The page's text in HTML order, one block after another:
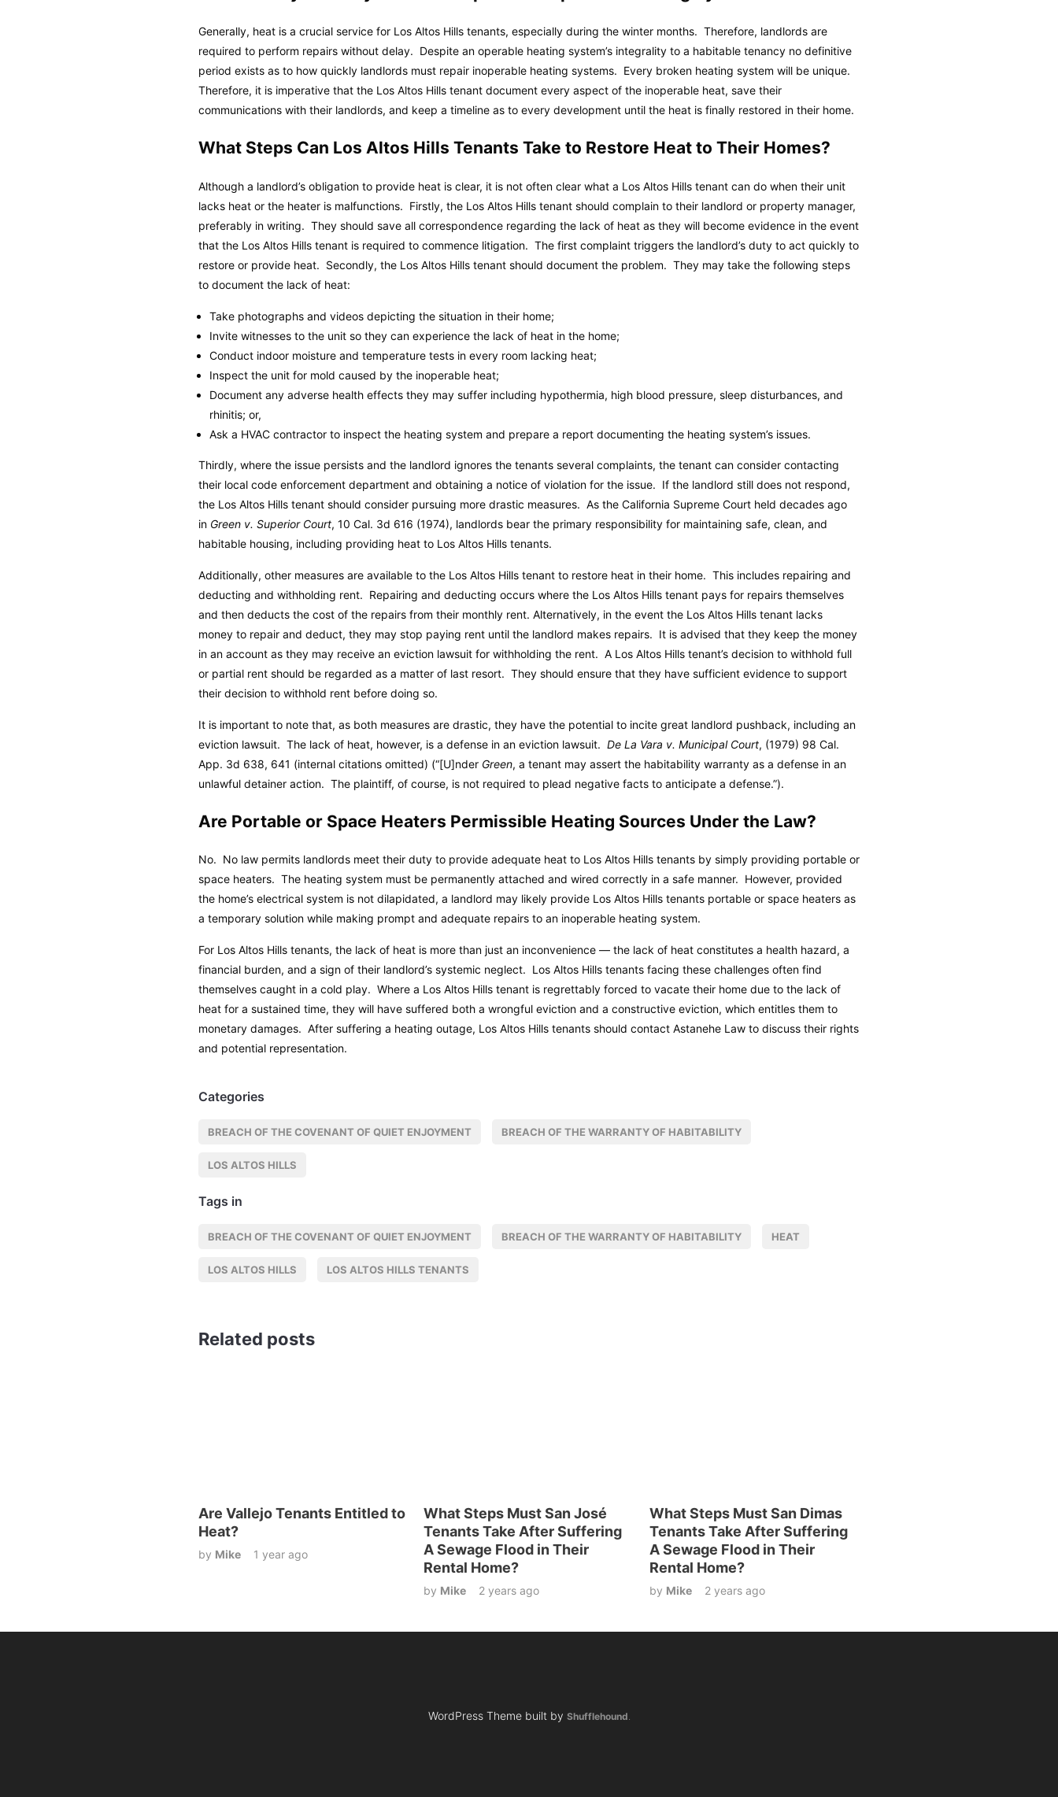
Generally, heat is a crucial service for Los Altos Hills tenants, especially during the winter months. Therefore, landlords are
required to perform repairs without delay. Despite an operable heating system’s integrality to a habitable tenancy no definitive
period exists as to how quickly landlords must repair inoperable heating systems. Every broken heating system will be unique.
Therefore, it is imperative that the Los Altos Hills tenant document every aspect of the inoperable heat, save their
communications with their landlords, and keep a timeline as to every development until the heat is finally restored in their home.
What Steps Can Los Altos Hills Tenants Take to Restore Heat to Their Homes?
Although a landlord’s obligation to provide heat is clear, it is not often clear what a Los Altos Hills tenant can do when their unit
lacks heat or the heater is malfunctions. Firstly, the Los Altos Hills tenant should complain to their landlord or property manager,
preferably in writing. They should save all correspondence regarding the lack of heat as they will become evidence in the event
that the Los Altos Hills tenant is required to commence litigation. The first complaint triggers the landlord’s duty to act quickly to
restore or provide heat. Secondly, the Los Altos Hills tenant should document the problem. They may take the following steps
to document the lack of heat:
Take photographs and videos depicting the situation in their home;
Invite witnesses to the unit so they can experience the lack of heat in the home;
Conduct indoor moisture and temperature tests in every room lacking heat;
Inspect the unit for mold caused by the inoperable heat;
Document any adverse health effects they may suffer including hypothermia, high blood pressure, sleep disturbances, and
rhinitis; or,
Ask a HVAC contractor to inspect the heating system and prepare a report documenting the heating system’s issues.
Thirdly, where the issue persists and the landlord ignores the tenants several complaints, the tenant can consider contacting
their local code enforcement department and obtaining a notice of violation for the issue. If the landlord still does not respond,
the Los Altos Hills tenant should consider pursuing more drastic measures. As the California Supreme Court held decades ago
in Green v. Superior Court, 10 Cal. 3d 616 (1974), landlords bear the primary responsibility for maintaining safe, clean, and
habitable housing, including providing heat to Los Altos Hills tenants.
Additionally, other measures are available to the Los Altos Hills tenant to restore heat in their home. This includes repairing and
deducting and withholding rent. Repairing and deducting occurs where the Los Altos Hills tenant pays for repairs themselves
and then deducts the cost of the repairs from their monthly rent. Alternatively, in the event the Los Altos Hills tenant lacks
money to repair and deduct, they may stop paying rent until the landlord makes repairs. It is advised that they keep the money
in an account as they may receive an eviction lawsuit for withholding the rent. A Los Altos Hills tenant’s decision to withhold full
or partial rent should be regarded as a matter of last resort. They should ensure that they have sufficient evidence to support
their decision to withhold rent before doing so.
It is important to note that, as both measures are drastic, they have the potential to incite great landlord pushback, including an
eviction lawsuit. The lack of heat, however, is a defense in an eviction lawsuit. De La Vara v. Municipal Court, (1979) 98 Cal.
App. 3d 638, 641 (internal citations omitted) (“[U]nder Green, a tenant may assert the habitability warranty as a defense in an
unlawful detainer action. The plaintiff, of course, is not required to plead negative facts to anticipate a defense.”).
Are Portable or Space Heaters Permissible Heating Sources Under the Law?
No. No law permits landlords meet their duty to provide adequate heat to Los Altos Hills tenants by simply providing portable or
space heaters. The heating system must be permanently attached and wired correctly in a safe manner. However, provided
the home’s electrical system is not dilapidated, a landlord may likely provide Los Altos Hills tenants portable or space heaters as
a temporary solution while making prompt and adequate repairs to an inoperable heating system.
For Los Altos Hills tenants, the lack of heat is more than just an inconvenience — the lack of heat constitutes a health hazard, a
financial burden, and a sign of their landlord’s systemic neglect. Los Altos Hills tenants facing these challenges often find
themselves caught in a cold play. Where a Los Altos Hills tenant is regrettably forced to vacate their home due to the lack of
heat for a sustained time, they will have suffered both a wrongful eviction and a constructive eviction, which entitles them to
monetary damages. After suffering a heating outage, Los Altos Hills tenants should contact Astanehe Law to discuss their rights
and potential representation.
Categories
BREACH OF THE COVENANT OF QUIET ENJOYMENT BREACH OF THE WARRANTY OF HABITABILITY
LOS ALTOS HILLS
Tags in
BREACH OF THE COVENANT OF QUIET ENJOYMENT BREACH OF THE WARRANTY OF HABITABILITY HEAT
LOS ALTOS HILLS LOS ALTOS HILLS TENANTS
Related posts
Are Vallejo Tenants Entitled to
Heat?
by Mike 1 year ago
What Steps Must San José
Tenants Take After Suffering
A Sewage Flood in Their
Rental Home?
by Mike 2 years ago
What Steps Must San Dimas
Tenants Take After Suffering
A Sewage Flood in Their
Rental Home?
by Mike 2 years ago
WordPress Theme built by Shufflehound.